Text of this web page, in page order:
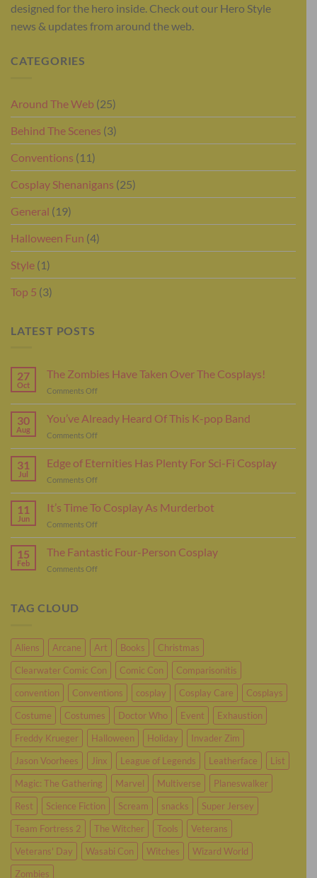
designed for the hero inside. Check out our Hero Style
news & updates from around the web.
CATEGORIES
Around The Web (25)
Behind The Scenes (3)
Conventions (11)
Cosplay Shenanigans (25)
General (19)
Halloween Fun (4)
Style (1)
Top 5 (3)
LATEST POSTS
27
Oct
The Zombies Have Taken Over The Cosplays!
Comments Offon
The
Zombies
Over
The
30
Aug
You’ve Already Heard Of This K-pop Band
Comments Offon
You’ve
Already
This
K-
31
Jul
Edge of Eternities Has Plenty For Sci-Fi Cosplay
Comments Offon
Edge
Eternities
Plenty
For
11
Jun
It’s Time To Cosplay As Murderbot
Comments Offon
It’s
Time
15
Feb
The Fantastic Four-Person Cosplay
Comments Offon
TAG CLOUD
Aliens Arcane Art Books
Christmas
Clearwater Comic Con
Comic Con
Comparisonitis
convention
Conventions cosplay Cosplay Care
Cosplays
Costume
Costumes Doctor Who Event
Exhaustion
Freddy Krueger
Halloween Holiday
Invader Zim
Jason Voorhees
Jinx League of Legends Leatherface
List
Magic: The Gathering
Marvel Multiverse
Planeswalker
Rest
Science Fiction Scream snacks
Super Jersey
Team Fortress 2
The Witcher Tools
Veterans
Veterans' Day
Wasabi Con Witches
Wizard World
Zombies